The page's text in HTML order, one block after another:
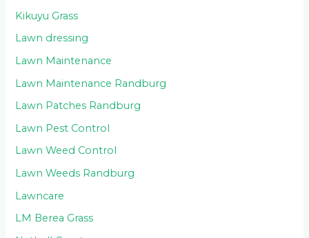
Kikuyu Grass
Lawn dressing
Lawn Maintenance
Lawn Maintenance Randburg
Lawn Patches Randburg
Lawn Pest Control
Lawn Weed Control
Lawn Weeds Randburg
Lawncare
LM Berea Grass